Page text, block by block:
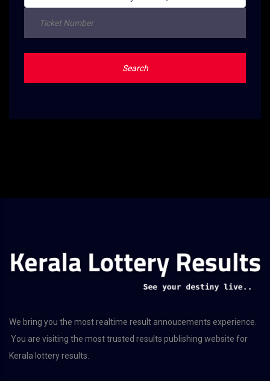
Search
We bring you the most realtime result annoucements experience.
You are visiting the most trusted results publishing website for
Kerala lottery results.